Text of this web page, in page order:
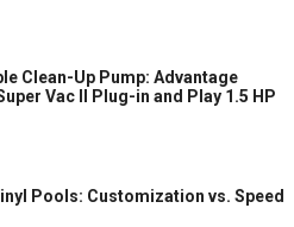
Clean-Up Pump: Advantage
Vac II Plug-in and Play 1.5 HP
Pools: Customization vs. Speed